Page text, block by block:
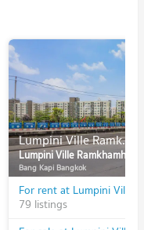
Lumpini Ville Ramkhamhaeng 26
Bang Kapi Bangkok
79 listings